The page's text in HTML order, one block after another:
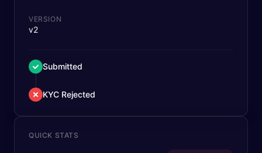
VERSION
v2
Submitted
KYC Rejected
QUICK STATS